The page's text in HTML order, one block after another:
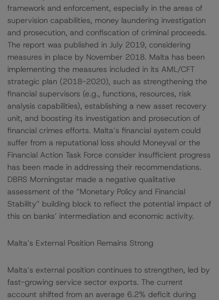
framework and enforcement, especially in the areas of
supervision capabilities, money laundering investigation
and prosecution, and confiscation of criminal proceeds.
The report was published in July 2019, considering
measures in place by November 2018. Malta has been
implementing the measures included in its AML/CFT
strategic plan (2018-2020), such as strengthening the
financial supervisors (e.g., functions, resources, risk
analysis capabilities), establishing a new asset recovery
unit, and boosting its investigation and prosecution of
financial crimes efforts. Malta’s financial system could
suffer from a reputational loss should Moneyval or the
Financial Action Task Force consider insufficient progress
has been made in addressing their recommendations.
DBRS Morningstar made a negative qualitative
assessment of the “Monetary Policy and Financial
Stability” building block to reflect the potential impact of
this on banks’ intermediation and economic activity.
Malta’s External Position Remains Strong
Malta’s external position continues to strengthen, led by
fast-growing service sector exports. The current
account shifted from an average 6.2% deficit during